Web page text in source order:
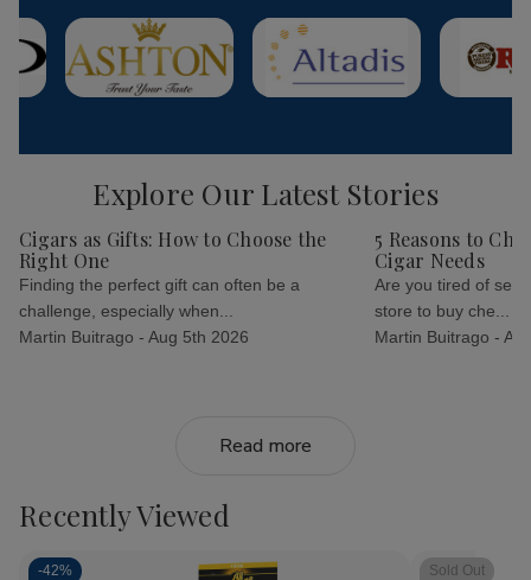
Explore Our Latest Stories
Cigars as Gifts: How to Choose the
Right One
Finding the perfect gift can often be a
challenge, especially when...
Martin Buitrago - Aug 5th 2026
5 Reasons to
Cigar Needs
Are you tired of
store to buy che...
Martin Buitrago -
Read more
Recently Viewed
-42% Sold Out